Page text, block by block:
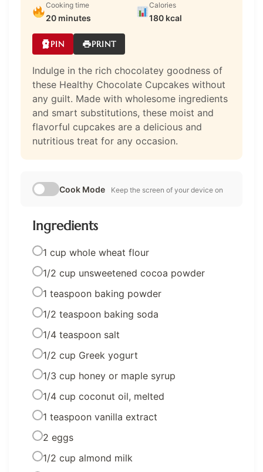
Cooking time
20 minutes
Calories
180 kcal
PIN PRINT
Indulge in the rich chocolatey goodness of
these Healthy Chocolate Cupcakes without
any guilt. Made with wholesome ingredients
and smart substitutions, these moist and
flavorful cupcakes are a delicious and
nutritious treat for any occasion.
Cook Mode Keep the screen of your device on
Ingredients
1 cup whole wheat flour
1/2 cup unsweetened cocoa powder
1 teaspoon baking powder
1/2 teaspoon baking soda
1/4 teaspoon salt
1/2 cup Greek yogurt
1/3 cup honey or maple syrup
1/4 cup coconut oil, melted
1 teaspoon vanilla extract
2 eggs
1/2 cup almond milk